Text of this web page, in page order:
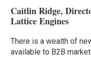
Caitlin Ridge,
Lattice Engines
There is a wealth of
available to B2B